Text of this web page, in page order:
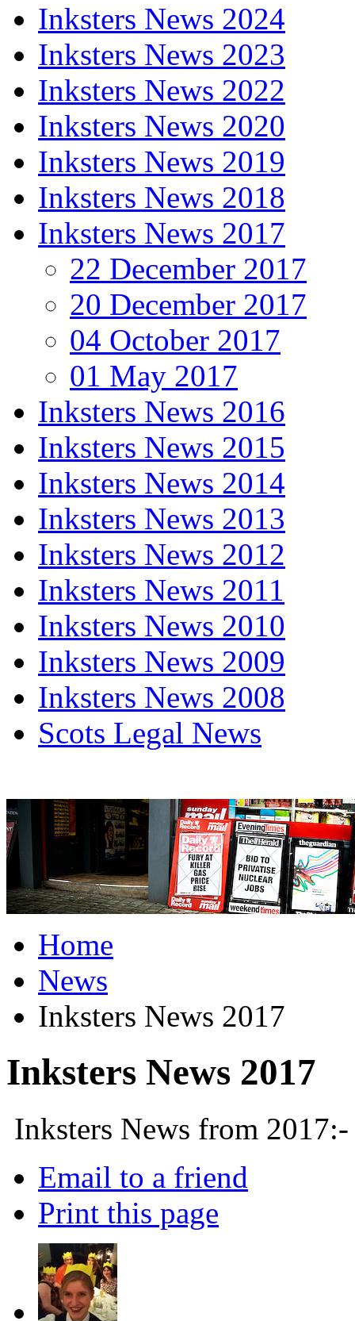
Inksters News 2024
Inksters News 2023
Inksters News 2022
Inksters News 2020
Inksters News 2019
Inksters News 2018
Inksters News 2017
22 December 2017
20 December 2017
04 October 2017
01 May 2017
Inksters News 2016
Inksters News 2015
Inksters News 2014
Inksters News 2013
Inksters News 2012
Inksters News 2011
Inksters News 2010
Inksters News 2009
Inksters News 2008
Scots Legal News
Home
News
Inksters News 2017
Inksters News 2017
Inksters News from 2017:-
Email to a friend
Print this page